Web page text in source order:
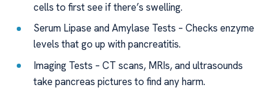
cells to first see if there’s swelling.
Serum Lipase and Amylase Tests – Checks enzyme
levels that go up with pancreatitis.
Imaging Tests – CT scans, MRIs, and ultrasounds
take pancreas pictures to find any harm.